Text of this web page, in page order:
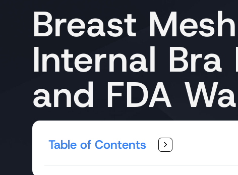
Breast
Internal Bra
and FDA
Table of Contents